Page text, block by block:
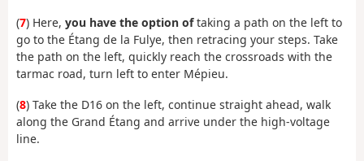
(7) Here, you have the option oftaking a path on the left to
go to the Étang de la Fulye, then retracing your steps. Take
the path on the left, quickly reach the crossroads with the
tarmac road, turn left to enter Mépieu.
(8) Take the D16 on the left, continue straight ahead, walk
along the Grand Étang and arrive under the high-voltage
line.